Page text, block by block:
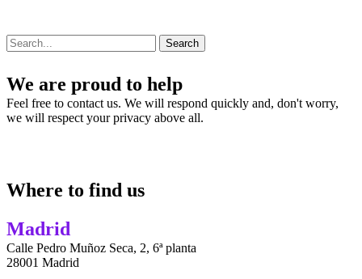
Search
We are proud to help
Feel free to contact us. We will respond quickly and, don't worry,
we will respect your privacy above all.
Where to find us
Madrid
Calle Pedro Muñoz Seca, 2, 6ª planta
28001 Madrid